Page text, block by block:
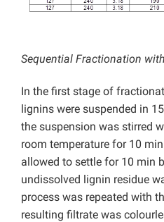
Sequential Fractionation
In the first stage of
lignins were suspended in
the suspension was stirred
room temperature for 10
allowed to settle for 10 min
undissolved lignin residue
process was repeated with
resulting filtrate was